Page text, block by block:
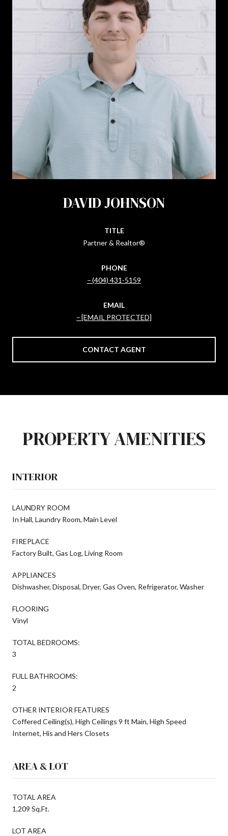
DAVID JOHNSON
TITLE
Partner & Realtor®
PHONE
(404) 431-5159
EMAIL
[EMAIL PROTECTED]
CONTACT AGENT
PROPERTY AMENITIES
INTERIOR
LAUNDRY ROOM
In Hall, Laundry Room, Main Level
FIREPLACE
Factory Built, Gas Log, Living Room
APPLIANCES
Dishwasher, Disposal, Dryer, Gas Oven, Refrigerator, Washer
FLOORING
Vinyl
TOTAL BEDROOMS:
3
FULL BATHROOMS:
2
OTHER INTERIOR FEATURES
Coffered Ceiling(s), High Ceilings 9 ft Main, High Speed
Internet, His and Hers Closets
AREA & LOT
TOTAL AREA
1,209 Sq.Ft.
LOT AREA